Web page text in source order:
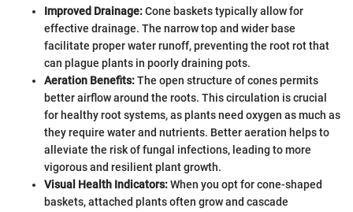
Improved Drainage:Cone baskets typically allow for
effective drainage. The narrow top and wider base
facilitate proper water runoff, preventing the root rot that
can plague plants in poorly draining pots.
Aeration Benefits:The open structure of cones permits
better airflow around the roots. This circulation is crucial
for healthy root systems, as plants need oxygen as much as
they require water and nutrients. Better aeration helps to
alleviate the risk of fungal infections, leading to more
vigorous and resilient plant growth.
Visual Health Indicators:When you opt for cone-shaped
baskets, attached plants often grow and cascade